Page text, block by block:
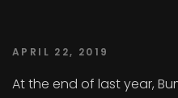
APRIL 22, 2019
At the end of last year,